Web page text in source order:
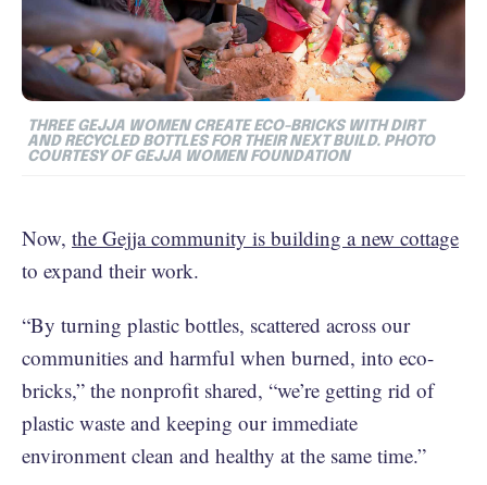
THREE GEJJA WOMEN CREATE ECO-BRICKS WITH DIRT
AND RECYCLED BOTTLES FOR THEIR NEXT BUILD. PHOTO
COURTESY OF GEJJA WOMEN FOUNDATION
Now, the Gejja community is building a new cottage
to expand their work.
“By turning plastic bottles, scattered across our
communities and harmful when burned, into eco-
bricks,” the nonprofit shared, “we’re getting rid of
plastic waste and keeping our immediate
environment clean and healthy at the same time.”